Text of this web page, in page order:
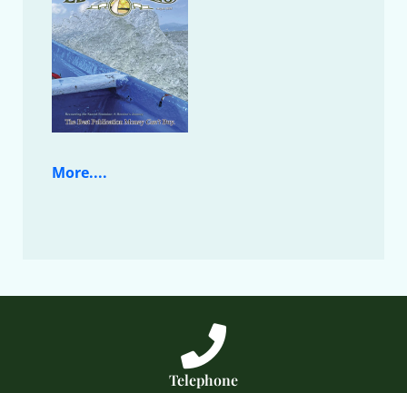
More....
Telephone